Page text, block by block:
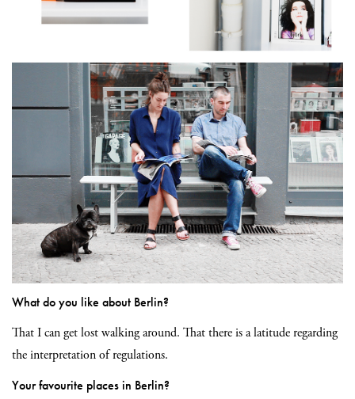
What do you like about Berlin?
That I can get lost walking around. That there is a latitude regarding
the interpretation of regulations.
Your favourite places in Berlin?